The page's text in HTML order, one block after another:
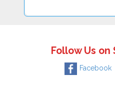
Follow Us on
Facebook